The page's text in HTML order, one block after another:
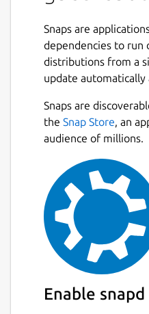
Snaps are
dependencies to run
distributions from a
update automatically
Snaps are
the Snap Store , an
audience of millions.
Enable snapd